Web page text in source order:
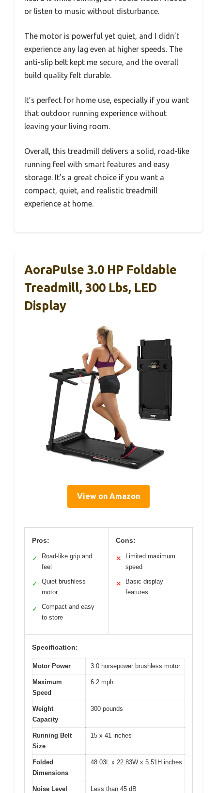
or listen to music without disturbance.
The motor is powerful yet quiet, and I didn’t
experience any lag even at higher speeds. The
anti-slip belt kept me secure, and the overall
build quality felt durable.
It’s perfect for home use, especially if you want
that outdoor running experience without
leaving your living room.
Overall, this treadmill delivers a solid, road-like
running feel with smart features and easy
storage. It’s a great choice if you want a
compact, quiet, and realistic treadmill
experience at home.
AoraPulse 3.0 HP Foldable
Treadmill, 300 Lbs, LED
Display
View on Amazon
Pros:
✓
Road-like grip and
feel
✓
Quiet brushless
motor
✓
Compact and easy
to store
Cons:
✕
Limited maximum
speed
✕
Basic display
features
Specification:
Motor Power 3.0 horsepower brushless motor
Maximum
Speed
6.2 mph
Weight
Capacity
300 pounds
Running Belt
Size
15 x 41 inches
Folded
Dimensions
48.03L x 22.83W x 5.51H inches
Noise Level Less than 45 dB